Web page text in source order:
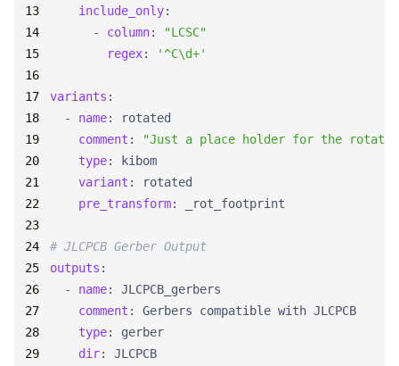
include_only:
- column:
"LCSC"
regex: '^C\d+'
variants :
- name:
rotated
comment :
"Just a place holder for the
type:
kibom
variant :
rotated
pre_transform: _rot_footprint
# JLCPCB Gerber Output
outputs :
- name:
JLCPCB_gerbers
comment :
Gerbers compatible with JLCPCB
type:
gerber
dir:
JLCPCB